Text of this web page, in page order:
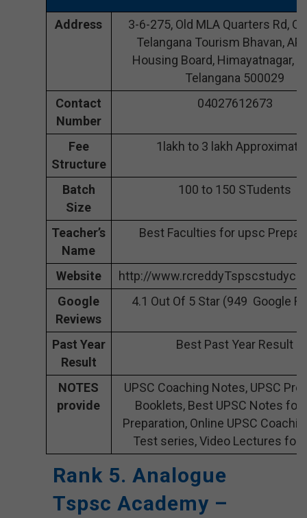
Address
3-6-275, Old MLA Quarters Rd,
Telangana Tourism Bhavan, AP
Housing Board, Himayatnagar,
Telangana 500029
Contact
Number
04027612673
Fee
Structure
1lakh to 3 lakh
Batch
Size
100 to 150 STudents
Teacher’s
Name
Best Faculties for upsc
Website
http://
Google
Reviews
4.1 Out Of 5 Star (949 Google
Past Year
Result
Best Past Year Result
NOTES
provide
UPSC Coaching Notes, UPSC
Booklets, Best UPSC Notes for
Preparation, Online UPSC
Test series, Video Lectures for
Rank 5. Analogue
Tspsc Academy –